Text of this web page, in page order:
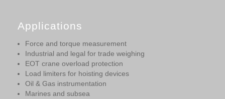
Applications
Force and torque measurement
Industrial and legal for trade weighing
EOT crane overload protection
Load limiters for hoisting devices
Oil & Gas instrumentation
Marines and subsea